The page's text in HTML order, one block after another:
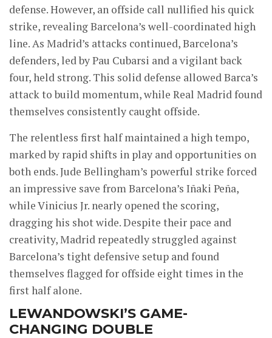
defense. However, an offside call nullified his quick
strike, revealing Barcelona’s well-coordinated high
line. As Madrid’s attacks continued, Barcelona’s
defenders, led by Pau Cubarsi and a vigilant back
four, held strong. This solid defense allowed Barca’s
attack to build momentum, while Real Madrid found
themselves consistently caught offside.
The relentless first half maintained a high tempo,
marked by rapid shifts in play and opportunities on
both ends. Jude Bellingham’s powerful strike forced
an impressive save from Barcelona’s Iñaki Peña,
while Vinicius Jr. nearly opened the scoring,
dragging his shot wide. Despite their pace and
creativity, Madrid repeatedly struggled against
Barcelona’s tight defensive setup and found
themselves flagged for offside eight times in the
first half alone.
LEWANDOWSKI’S GAME-
CHANGING DOUBLE